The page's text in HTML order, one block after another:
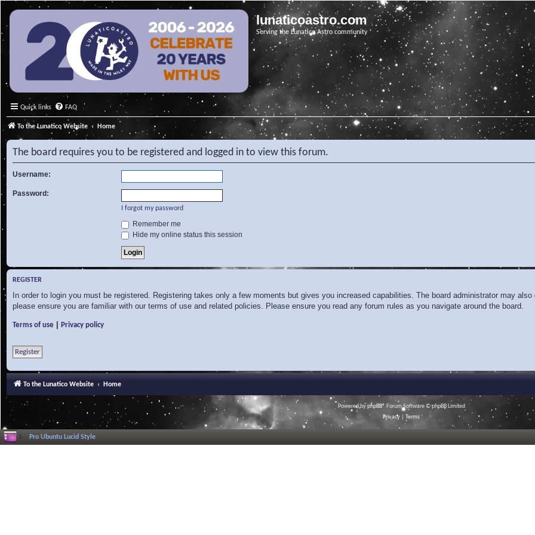
lunaticoastro.com
Serving the Lunatico Astro community
Quick links FAQ
To the Lunatico Website Home
The board requires you to be registered and logged in to view this forum.
Username:
Password:
I forgot my password
Remember me
Hide my online status this session
REGISTER
In order to login you must be registered. Registering takes only a few moments but gives you increased capabilities. The board administrator may
please ensure you are familiar with our terms of use and related policies. Please ensure you read any forum rules as you navigate around the board.
Terms of use Privacy policy
Register
To the Lunatico Website Home
Powered byphpBB® Forum Software © phpBB Limited
Privacy
Terms
Pro Ubuntu Lucid Style